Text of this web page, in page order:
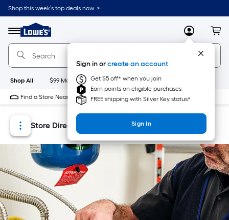
Skip
to
content
Skip
to
navigation
Shop this week’s top deals now. >
Menu
Link
to
Lowe's
Home
Improvement
Home
Page
MyLowes
Sign in orcreate an account
Get $5 off* when you join
Earn points on eligible purchases
FREE shipping with Silver Key status*
Sign In
Shop All $99 Maintenance New Appliances
Find a Store Near Me
Store Locator
Store Directory